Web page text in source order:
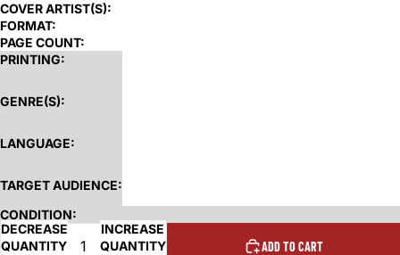
COVER ARTIST(S):
FORMAT:
PAGE COUNT:
PRINTING:
GENRE(S):
LANGUAGE:
TARGET AUDIENCE:
CONDITION:
DECREASE
QUANTITY
INCREASE
QUANTITY
ADD TO CART